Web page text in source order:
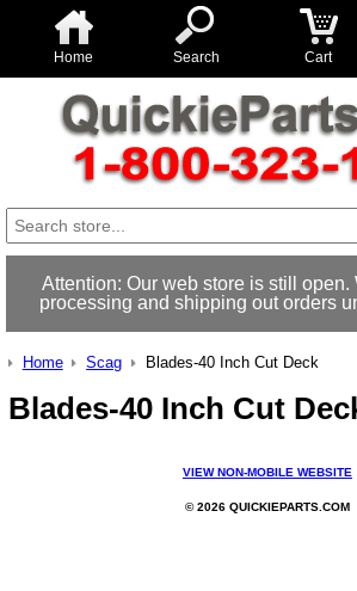
Home Search Cart
Attention: Our web store is still open.
processing and shipping out orders
Home Scag Blades-40 Inch Cut Deck
Blades-40 Inch Cut
VIEW NON-MOBILE WEBSITE
© 2026 QUICKIEPARTS.COM